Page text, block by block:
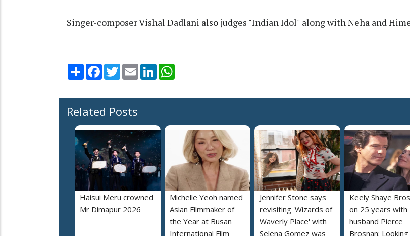
Singer-composer Vishal Dadlani also judges "Indian Idol" along with Neha and
Share Facebook
TwitterEmail LinkedIn
Related Posts
Haisui Meru crowned
Mr Dimapur 2026
Michelle Yeoh named
Asian Filmmaker of
the Year at Busan
International Film
Jennifer Stone says
revisiting 'Wizards of
Waverly Place' with
Selena Gomez was
Keely Shaye
on 25 years with
husband Pierce
Brosnan: Looking